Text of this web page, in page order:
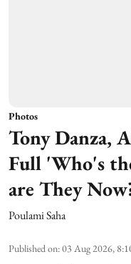
Photos
Tony Danza,
Full 'Who's
are They
Poulami Saha
Published on:03 Aug 2026,